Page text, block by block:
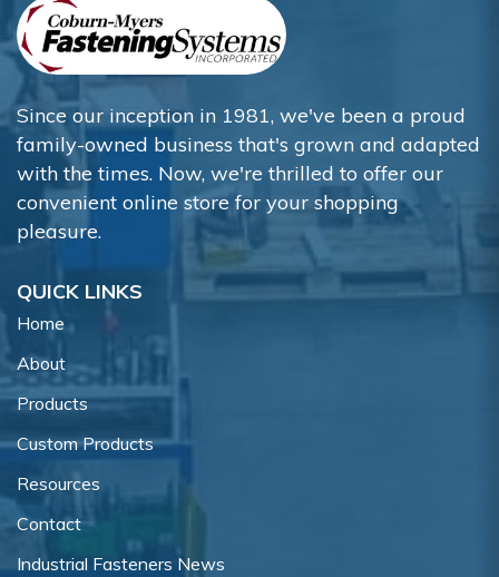
Since our inception in 1981, we've been a proud
family-owned business that's grown and adapted
with the times. Now, we're thrilled to offer our
convenient online store for your shopping
pleasure.
QUICK LINKS
Home
About
Products
Custom Products
Resources
Contact
Industrial Fasteners News